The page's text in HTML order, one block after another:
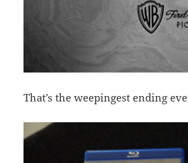
That’s the weepingest ending